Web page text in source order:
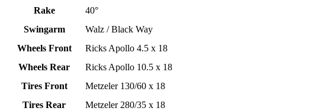
Rake
40°
Swingarm
Walz / Black Way
Wheels Front
Ricks Apollo 4.5 x 18
Wheels Rear
Ricks Apollo 10.5 x 18
Tires Front
Metzeler 130/60 x 18
Tires Rear
Metzeler 280/35 x 18